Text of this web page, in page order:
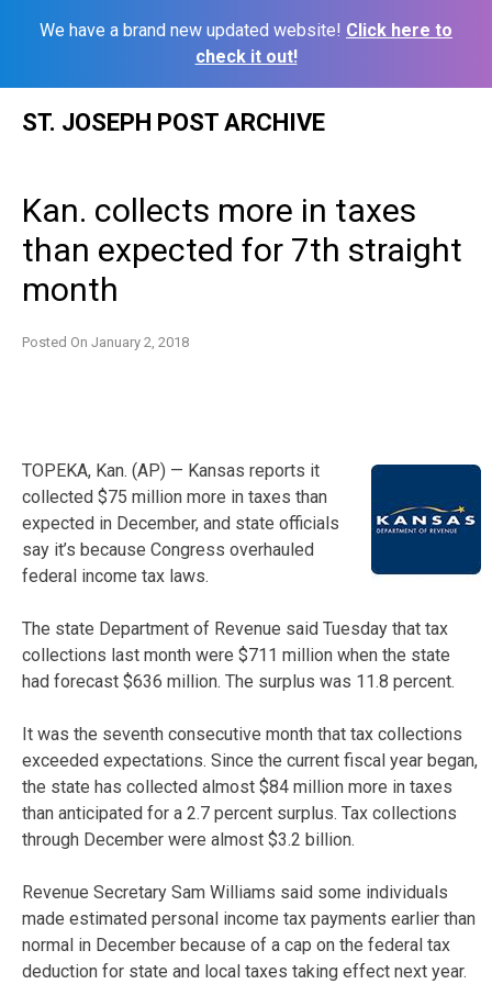
We have a brand new updated website! Click here to
check it out!
ST. JOSEPH POST ARCHIVE
Kan. collects more in taxes
than expected for 7th straight
month
Posted On January 2, 2018
TOPEKA, Kan. (AP) — Kansas reports it
collected $75 million more in taxes than
expected in December, and state officials
say it’s because Congress overhauled
federal income tax laws.
The state Department of Revenue said Tuesday that tax
collections last month were $711 million when the state
had forecast $636 million. The surplus was 11.8 percent.
It was the seventh consecutive month that tax collections
exceeded expectations. Since the current fiscal year began,
the state has collected almost $84 million more in taxes
than anticipated for a 2.7 percent surplus. Tax collections
through December were almost $3.2 billion.
Revenue Secretary Sam Williams said some individuals
made estimated personal income tax payments earlier than
normal in December because of a cap on the federal tax
deduction for state and local taxes taking effect next year.